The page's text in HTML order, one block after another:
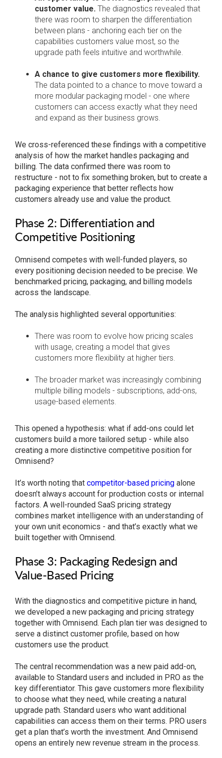
customer value. The diagnostics revealed that
there was room to sharpen the differentiation
between plans - anchoring each tier on the
capabilities customers value most, so the
upgrade path feels intuitive and worthwhile.
A chance to give customers more flexibility.
The data pointed to a chance to move toward a
more modular packaging model - one where
customers can access exactly what they need
and expand as their business grows.
We cross-referenced these findings with a competitive
analysis of how the market handles packaging and
billing. The data confirmed there was room to
restructure - not to fix something broken, but to create a
packaging experience that better reflects how
customers already use and value the product.
Phase 2: Differentiation and
Competitive Positioning
Omnisend competes with well-funded players, so
every positioning decision needed to be precise. We
benchmarked pricing, packaging, and billing models
across the landscape.
The analysis highlighted several opportunities:
There was room to evolve how pricing scales
with usage, creating a model that gives
customers more flexibility at higher tiers.
The broader market was increasingly combining
multiple billing models - subscriptions, add-ons,
usage-based elements.
This opened a hypothesis: what if add-ons could let
customers build a more tailored setup - while also
creating a more distinctive competitive position for
Omnisend?
It’s worth noting that competitor-based pricing alone
doesn’t always account for production costs or internal
factors. A well-rounded SaaS pricing strategy
combines market intelligence with an understanding of
your own unit economics - and that’s exactly what we
built together with Omnisend.
Phase 3: Packaging Redesign and
Value-Based Pricing
With the diagnostics and competitive picture in hand,
we developed a new packaging and pricing strategy
together with Omnisend. Each plan tier was designed to
serve a distinct customer profile, based on how
customers use the product.
The central recommendation was a new paid add-on,
available to Standard users and included in PRO as the
key differentiator. This gave customers more flexibility
to choose what they need, while creating a natural
upgrade path. Standard users who want additional
capabilities can access them on their terms. PRO users
get a plan that’s worth the investment. And Omnisend
opens an entirely new revenue stream in the process.